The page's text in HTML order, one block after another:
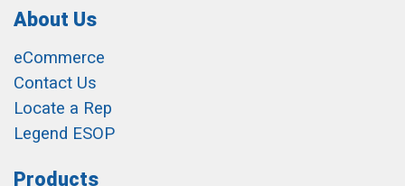
About Us
eCommerce
Contact Us
Locate a Rep
Legend ESOP
Products